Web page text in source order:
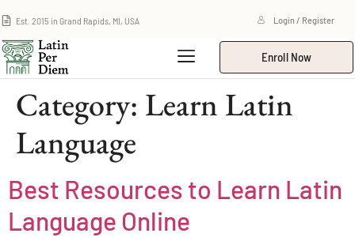
Est. 2015 in Grand Rapids, MI, USA Login / Register
Enroll Now
Category: Learn Latin
Language
Best Resources to Learn Latin
Language Online